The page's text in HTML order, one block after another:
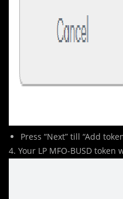
Press “Next” till “Add
4. Your LP MFO-BUSD